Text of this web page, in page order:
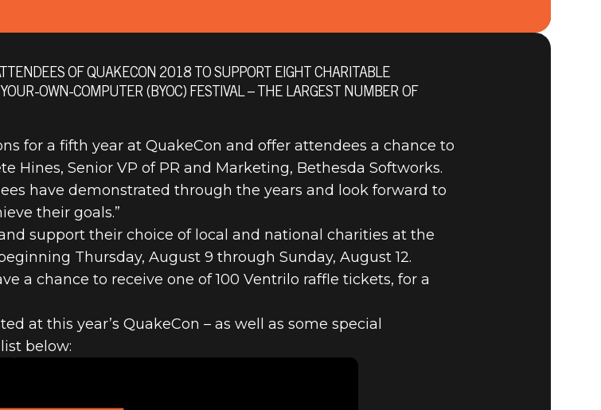
LOCAL AND
AT
OF QUAKECON 2018 TO SUPPORT EIGHT CHARITABLE
OWN-COMPUTER (BYOC) FESTIVAL – THE LARGEST NUMBER OF
for a fifth year at QuakeCon and offer attendees a chance to
Hines, Senior VP of PR and Marketing, Bethesda Softworks.
have demonstrated through the years and look forward to
their goals.”
support their choice of local and national charities at the
Thursday, August 9 through Sunday, August 12.
a chance to receive one of 100 Ventrilo raffle tickets, for a
at this year’s QuakeCon – as well as some special
below: